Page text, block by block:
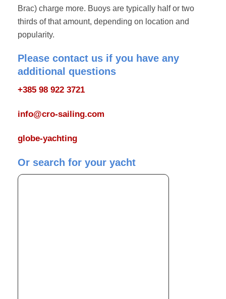
Brac) charge more. Buoys are typically half or two
thirds of that amount, depending on location and
popularity.
Please contact us if you have any
additional questions
+385 98 922 3721
info@cro-sailing.com
globe-yachting
Or search for your yacht